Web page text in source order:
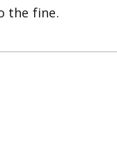
the fine.